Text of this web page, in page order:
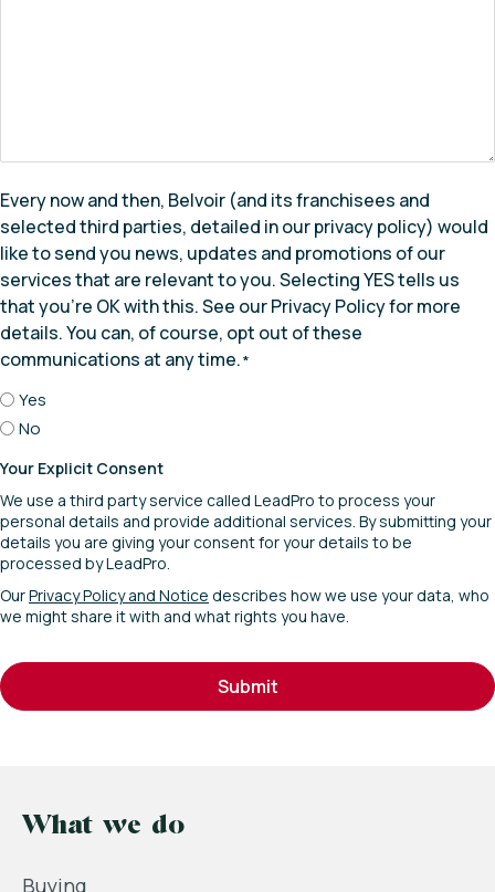
Every now and then, Belvoir (and its franchisees and
selected third parties, detailed in our privacy policy) would
like to send you news, updates and promotions of our
services that are relevant to you. Selecting YES tells us
that you’re OK with this. See our Privacy Policy for more
details. You can, of course, opt out of these
communications at any time.*
Yes
No
Your Explicit Consent
We use a third party service called LeadPro to process your
personal details and provide additional services. By submitting your
details you are giving your consent for your details to be
processed by LeadPro.
OurPrivacy Policy and Notice describes how we use your data, who
we might share it with and what rights you have.
Submit
What we do
Buying